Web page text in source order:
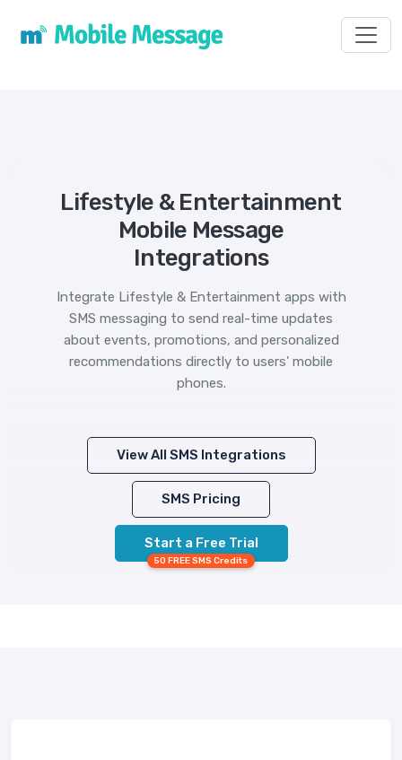
Lifestyle & Entertainment
Mobile Message
Integrations
Integrate Lifestyle & Entertainment apps with
SMS messaging to send real-time updates
about events, promotions, and personalized
recommendations directly to users' mobile
phones.
View All SMS Integrations
SMS Pricing
Start a Free Trial
50 FREE SMS Credits